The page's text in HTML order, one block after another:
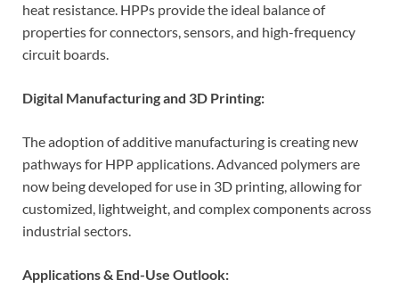
heat resistance. HPPs provide the ideal balance of
properties for connectors, sensors, and high-frequency
circuit boards.
Digital Manufacturing and 3D Printing:
The adoption of additive manufacturing is creating new
pathways for HPP applications. Advanced polymers are
now being developed for use in 3D printing, allowing for
customized, lightweight, and complex components across
industrial sectors.
Applications & End-Use Outlook: